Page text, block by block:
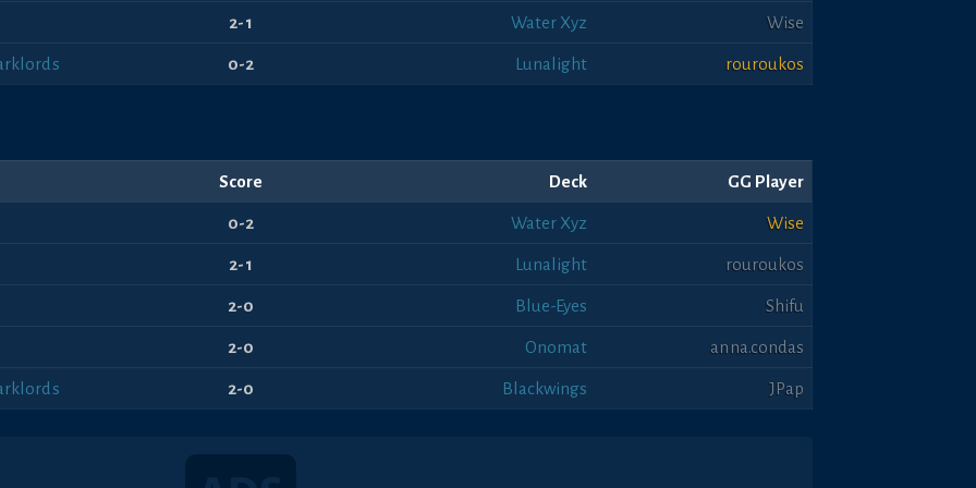
2-1 Water Xyz Wise
0-2 Lunalight rouroukos
Score Deck GG Player
0-2 Water Xyz Wise
2-1 Lunalight rouroukos
2-0 Blue-Eyes Shifu
2-0 Onomat anna.condas
2-0 Blackwings JPap